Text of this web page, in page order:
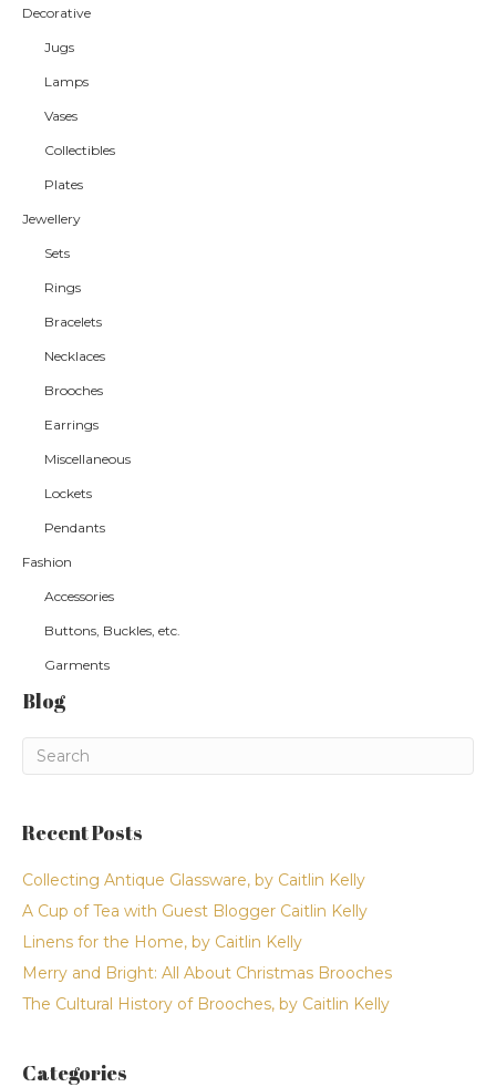
Decorative
Jugs
Lamps
Vases
Collectibles
Plates
Jewellery
Sets
Rings
Bracelets
Necklaces
Brooches
Earrings
Miscellaneous
Lockets
Pendants
Fashion
Accessories
Buttons, Buckles, etc.
Garments
Blog
Recent Posts
Collecting Antique Glassware, by Caitlin Kelly
A Cup of Tea with Guest Blogger Caitlin Kelly
Linens for the Home, by Caitlin Kelly
Merry and Bright: All About Christmas Brooches
The Cultural History of Brooches, by Caitlin Kelly
Categories